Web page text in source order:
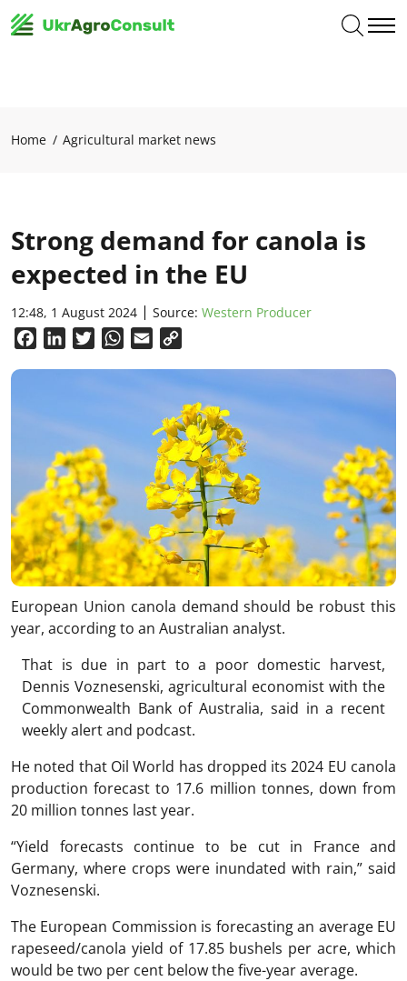
Home Agricultural market news
Strong demand for canola is
expected in the EU
12:48, 1 August 2024 Source: Western Producer
FacebookLinkedInTwitterWhatsApp
Email
European Union canola demand should be robust this
year, according to an Australian analyst.
That is due in part to a poor domestic harvest,
Dennis Voznesenski, agricultural economist with the
Commonwealth Bank of Australia, said in a recent
weekly alert and podcast.
He noted that Oil World has dropped its 2024 EU canola
production forecast to 17.6 million tonnes, down from
20 million tonnes last year.
“Yield forecasts continue to be cut in France and
Germany, where crops were inundated with rain,” said
Voznesenski.
The European Commission is forecasting an average EU
rapeseed/canola yield of 17.85 bushels per acre, which
would be two per cent below the five-year average.